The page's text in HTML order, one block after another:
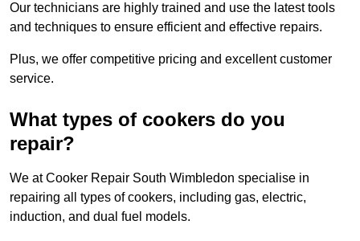
Our technicians are highly trained and use the latest tools
and techniques to ensure efficient and effective repairs.
Plus, we offer competitive pricing and excellent customer
service.
What types of cookers do you
repair?
We at Cooker Repair South Wimbledon specialise in
repairing all types of cookers, including gas, electric,
induction, and dual fuel models.